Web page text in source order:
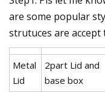
are some popular
strutuces are accept
Metal
Lid
2part Lid and
base box